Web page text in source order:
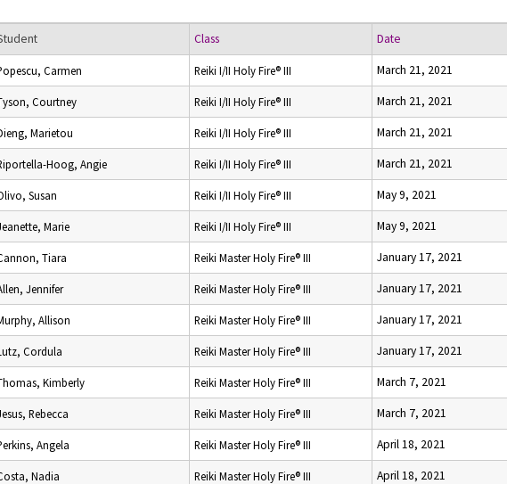
Class Date
Carmen Reiki I/II Holy Fire® III March 21, 2021
Courtney Reiki I/II Holy Fire® III March 21, 2021
Marietou Reiki I/II Holy Fire® III March 21, 2021
Hoog, Angie Reiki I/II Holy Fire® III March 21, 2021
Susan Reiki I/II Holy Fire® III May 9, 2021
Marie Reiki I/II Holy Fire® III May 9, 2021
Tiara Reiki Master Holy Fire® III January 17, 2021
Jennifer Reiki Master Holy Fire® III January 17, 2021
Allison Reiki Master Holy Fire® III January 17, 2021
Cordula Reiki Master Holy Fire® III January 17, 2021
Kimberly Reiki Master Holy Fire® III March 7, 2021
Rebecca Reiki Master Holy Fire® III March 7, 2021
Angela Reiki Master Holy Fire® III April 18, 2021
Nadia Reiki Master Holy Fire® III April 18, 2021